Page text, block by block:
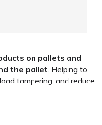
on pallets and
the pallet. Helping to
tampering, and reduce